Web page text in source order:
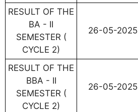
RESULT OF THE
BA - II
SEMESTER (
CYCLE 2)
26-05-2025
RESULT OF THE
BBA - II
SEMESTER (
CYCLE 2)
26-05-2025